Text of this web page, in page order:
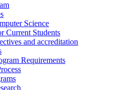
Science
Current Students
and accreditation
Requirements